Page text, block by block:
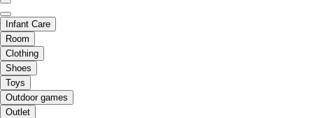
Infant Care
Room
Clothing
Shoes
Toys
Outdoor games
Outlet